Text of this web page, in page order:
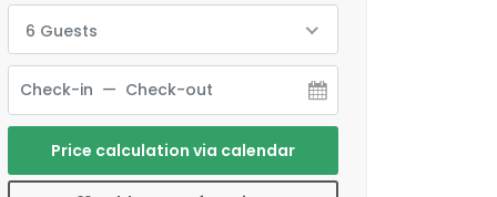
6 Guests
Price calculation via calendar